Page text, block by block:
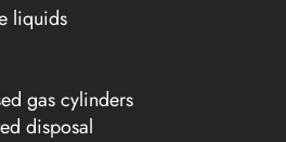
liquids
gas cylinders
disposal